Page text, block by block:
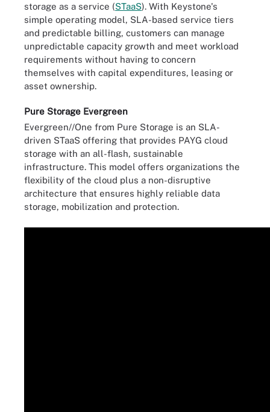
storage as a service (STaaS). With Keystone's
simple operating model, SLA-based service tiers
and predictable billing, customers can manage
unpredictable capacity growth and meet workload
requirements without having to concern
themselves with capital expenditures, leasing or
asset ownership.
Pure Storage Evergreen
Evergreen//One from Pure Storage is an SLA-
driven STaaS offering that provides PAYG cloud
storage with an all-flash, sustainable
infrastructure. This model offers organizations the
flexibility of the cloud plus a non-disruptive
architecture that ensures highly reliable data
storage, mobilization and protection.